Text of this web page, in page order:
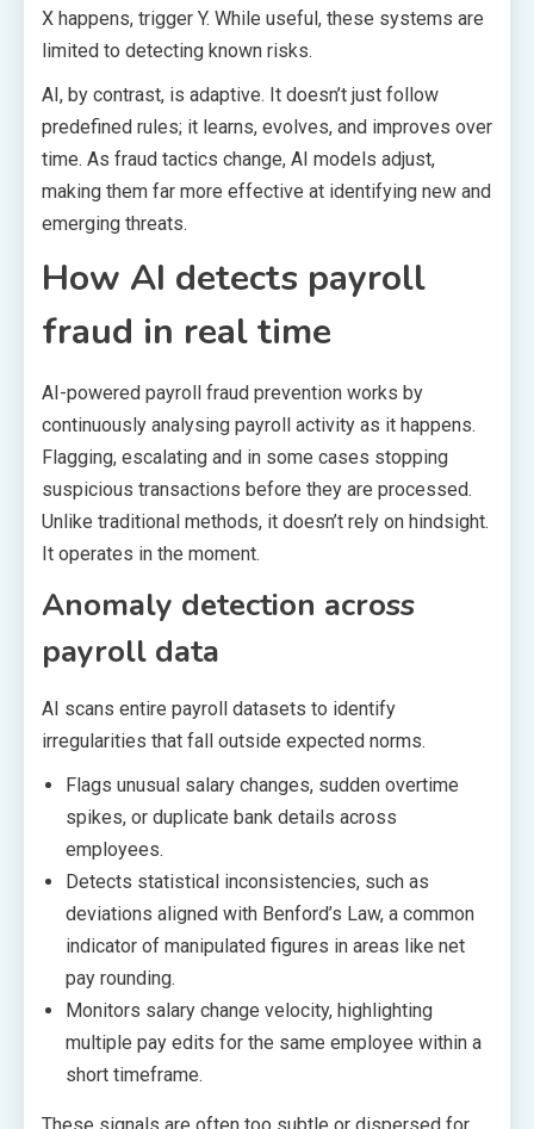
X happens, trigger Y. While useful, these systems are
limited to detecting known risks.
AI, by contrast, is adaptive. It doesn’t just follow
predefined rules; it learns, evolves, and improves over
time. As fraud tactics change, AI models adjust,
making them far more effective at identifying new and
emerging threats.
How AI detects payroll
fraud in real time
AI-powered payroll fraud prevention works by
continuously analysing payroll activity as it happens.
Flagging, escalating and in some cases stopping
suspicious transactions before they are processed.
Unlike traditional methods, it doesn’t rely on hindsight.
It operates in the moment.
Anomaly detection across
payroll data
AI scans entire payroll datasets to identify
irregularities that fall outside expected norms.
Flags unusual salary changes, sudden overtime
spikes, or duplicate bank details across
employees.
Detects statistical inconsistencies, such as
deviations aligned with Benford’s Law, a common
indicator of manipulated figures in areas like net
pay rounding.
Monitors salary change velocity, highlighting
multiple pay edits for the same employee within a
short timeframe.